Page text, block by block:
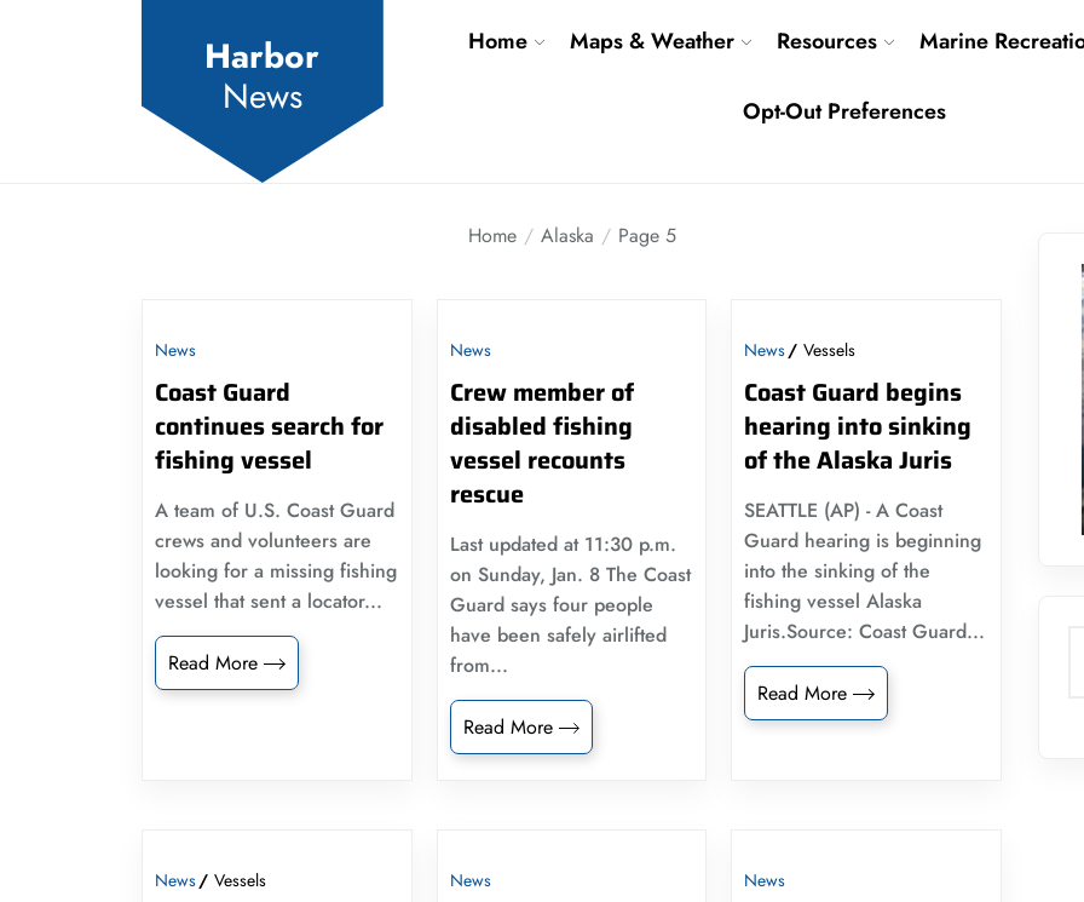
Harbor
News
Home Maps & Weather Resources Marine
Opt-Out Preferences
Home Alaska Page 5
News
Coast Guard
continues search for
fishing vessel
A team of U.S. Coast Guard
crews and volunteers are
looking for a missing fishing
vessel that sent a locator...
Read More
News
Crew member of
disabled fishing
vessel recounts
rescue
Last updated at 11:30 p.m.
on Sunday, Jan. 8 The Coast
Guard says four people
have been safely airlifted
from...
Read More
News Vessels
Coast Guard begins
hearing into sinking
of the Alaska Juris
SEATTLE (AP) - A Coast
Guard hearing is beginning
into the sinking of the
fishing vessel Alaska
Juris.Source: Coast Guard...
Read More
News Vessels News News